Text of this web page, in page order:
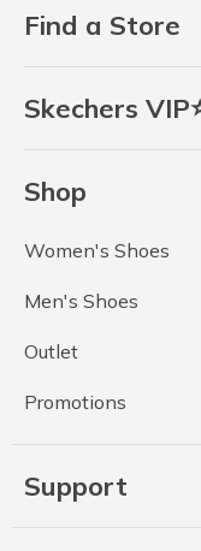
Find a Store
Skechers
Shop
Women's Shoes
Men's Shoes
Outlet
Promotions
Support